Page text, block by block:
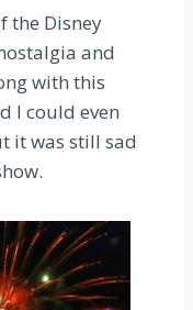
the Disney
and
with this
I could even
it was still sad